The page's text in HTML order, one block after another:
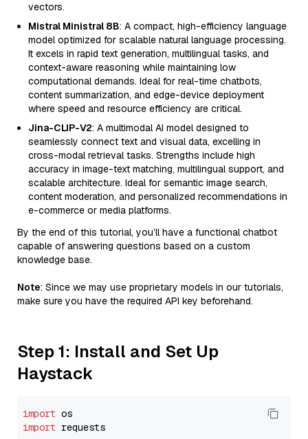
vectors.
Mistral Ministral 8B: A compact, high-efficiency language
model optimized for scalable natural language processing.
It excels in rapid text generation, multilingual tasks, and
context-aware reasoning while maintaining low
computational demands. Ideal for real-time chatbots,
content summarization, and edge-device deployment
where speed and resource efficiency are critical.
Jina-CLIP-V2: A multimodal AI model designed to
seamlessly connect text and visual data, excelling in
cross-modal retrieval tasks. Strengths include high
accuracy in image-text matching, multilingual support, and
scalable architecture. Ideal for semantic image search,
content moderation, and personalized recommendations in
e-commerce or media platforms.
By the end of this tutorial, you’ll have a functional chatbot
capable of answering questions based on a custom
knowledge base.
Note: Since we may use proprietary models in our tutorials,
make sure you have the required API key beforehand.
Step 1: Install and Set Up
Haystack
import
import requests